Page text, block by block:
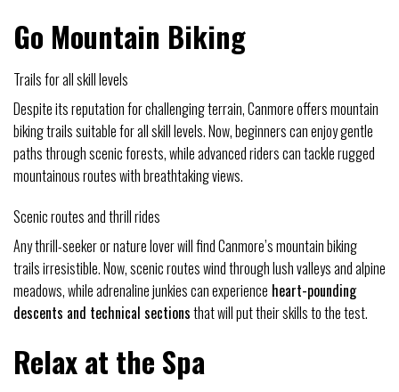
Go Mountain Biking
Trails for all skill levels
Despite its reputation for challenging terrain, Canmore offers mountain
biking trails suitable for all skill levels. Now, beginners can enjoy gentle
paths through scenic forests, while advanced riders can tackle rugged
mountainous routes with breathtaking views.
Scenic routes and thrill rides
Any thrill-seeker or nature lover will find Canmore’s mountain biking
trails irresistible. Now, scenic routes wind through lush valleys and alpine
meadows, while adrenaline junkies can experience heart-pounding
descents and technical sectionsthat will put their skills to the test.
Relax at the Spa